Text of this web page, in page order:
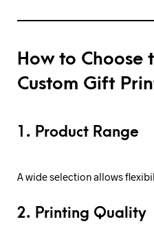
How to Choose
Custom Gift
1. Product Range
A wide selection allows
2. Printing Quality